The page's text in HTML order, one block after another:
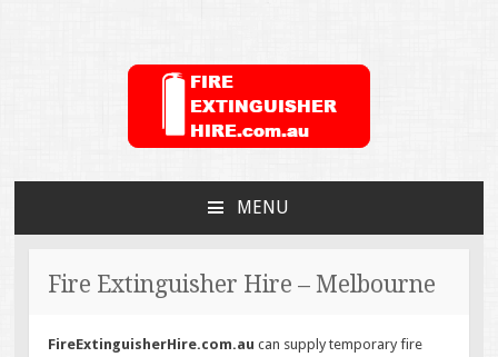
MENU
CONTENT
Fire Extinguisher Hire – Melbourne
FireExtinguisherHire.com.au can supply temporary fire